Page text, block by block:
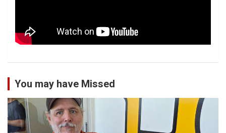
You may have Missed